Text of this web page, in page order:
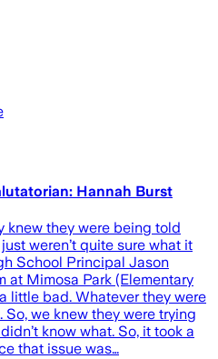
Hannah Burst
knew they were being told
weren’t quite sure what it
School Principal Jason
at Mimosa Park (Elementary
little bad. Whatever they were
we knew they were trying
know what. So, it took a
that issue was…